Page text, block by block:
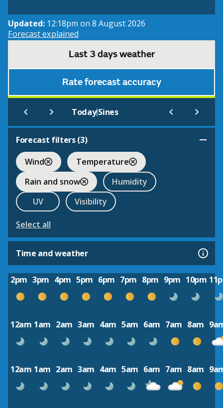
Updated: 12:18pm on 8 August 2026
Forecast explained
Last 3 days weather
Rate forecast accuracy
Today|Sines
Forecast filters (3)
Wind
Temperature
Rain and snow
Humidity
UV
Visibility
Select all
Time and weather
2pm 3pm 4pm 5pm 6pm 7pm 8pm 9pm 10pm
12am 1am 2am 3am 4am 5am 6am 7am 8am
12am 1am 2am 3am 4am 5am 6am 7am 8am